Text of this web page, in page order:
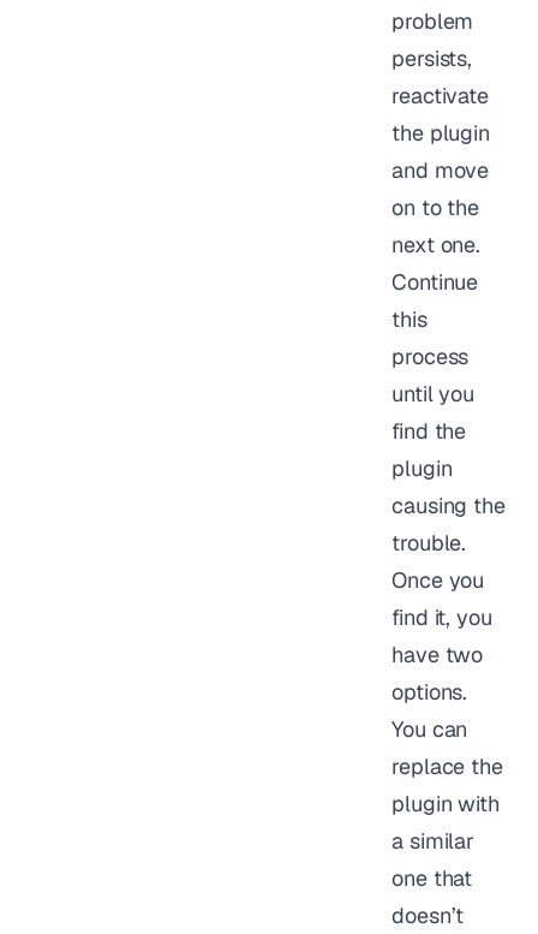
problem
persists,
reactivate
the plugin
and move
on to the
next one.
Continue
this
process
until you
find the
plugin
causing the
trouble.
Once you
find it, you
have two
options.
You can
replace the
plugin with
a similar
one that
doesn’t